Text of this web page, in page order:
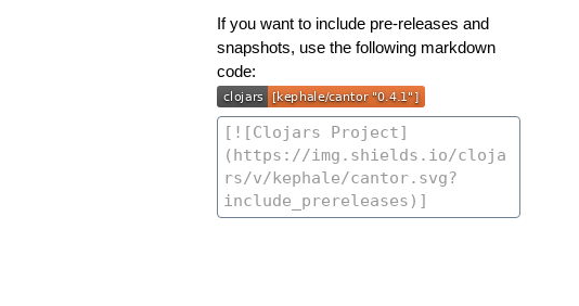
If you want to include pre-releases and
snapshots, use the following markdown
code: